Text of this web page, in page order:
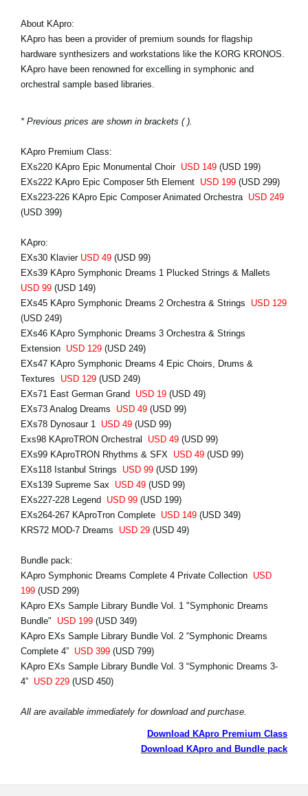
About KApro:
KApro has been a provider of premium sounds for flagship
hardware synthesizers and workstations like the KORG KRONOS.
KApro have been renowned for excelling in symphonic and
orchestral sample based libraries.
* Previous prices are shown in brackets ( ).
KApro Premium Class:
EXs220 KApro Epic Monumental Choir USD 149 (USD 199)
EXs222 KApro Epic Composer 5th Element USD 199 (USD 299)
EXs223-226 KApro Epic Composer Animated Orchestra USD 249
(USD 399)
KApro:
EXs30 Klavier USD 49 (USD 99)
EXs39 KApro Symphonic Dreams 1 Plucked Strings & Mallets
USD 99 (USD 149)
EXs45 KApro Symphonic Dreams 2 Orchestra & Strings USD 129
(USD 249)
EXs46 KApro Symphonic Dreams 3 Orchestra & Strings
Extension USD 129 (USD 249)
EXs47 KApro Symphonic Dreams 4 Epic Choirs, Drums &
Textures USD 129 (USD 249)
EXs71 East German Grand USD 19 (USD 49)
EXs73 Analog Dreams USD 49 (USD 99)
EXs78 Dynosaur 1 USD 49 (USD 99)
Exs98 KAproTRON Orchestral USD 49 (USD 99)
EXs99 KAproTRON Rhythms & SFX USD 49 (USD 99)
EXs118 Istanbul Strings USD 99 (USD 199)
EXs139 Supreme Sax USD 49 (USD 99)
EXs227-228 Legend USD 99 (USD 199)
EXs264-267 KAproTron Complete USD 149 (USD 349)
KRS72 MOD-7 Dreams USD 29 (USD 49)
Bundle pack:
KApro Symphonic Dreams Complete 4 Private Collection USD
199 (USD 299)
KApro EXs Sample Library Bundle Vol. 1 "Symphonic Dreams
Bundle" USD 199 (USD 349)
KApro EXs Sample Library Bundle Vol. 2 “Symphonic Dreams
Complete 4” USD 399 (USD 799)
KApro EXs Sample Library Bundle Vol. 3 “Symphonic Dreams 3-
4” USD 229 (USD 450)
All are available immediately for download and purchase.
Download KApro Premium Class
Download KApro and Bundle pack